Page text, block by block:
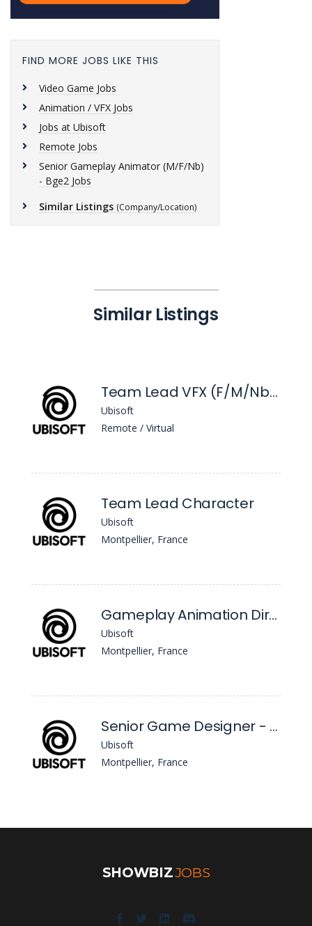
FIND MORE JOBS LIKE THIS
Video Game Jobs
Animation / VFX Jobs
Jobs at Ubisoft
Remote Jobs
Senior Gameplay Animator (M/F/Nb)
- Bge2 Jobs
Similar Listings (Company/Location)
Similar Listings
Team Lead VFX (F/M/Nb) - Beyond Good & Evil 2
Ubisoft
Remote / Virtual
Team Lead Character
Ubisoft
Montpellier, France
Gameplay Animation Director - Bge2 - M/F/Nb
Ubisoft
Montpellier, France
Senior Game Designer - Beyond Good & Evil 2 - M/F/Nb
Ubisoft
Montpellier, France
SHOWBIZJOBS